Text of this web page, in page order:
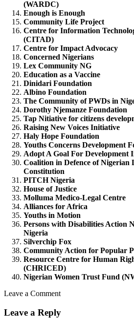
(WARDC)
Enough is Enough
Community Life Project
Centre for Information
(CITAD)
Centre for Impact Advocacy
Concerned Nigerians
Lex Community NG
Education as a Vaccine
Dinidari Foundation
Albino Foundation
The Community of PWDs in
Dorothy Njemanze Foundation
Tap Nitiative for citizens
Raising New Voices Initiative
Haly Hope Foundation
Youths Concerns Development
Adopt A Goal For Development
Coalition in Defence of Nigerian
Constitution
PITCH Nigeria
House of Justice
Molluma Medico-Legal Centre
Alliances for Africa
Youths in Motion
Persons with Disabilities Action
Nigeria
Silverchip Fox
Community Action for Popular
Resource Centre for Human
(CHRICED)
Nigerian Women Trust Fund
Leave a Comment
Leave a Reply